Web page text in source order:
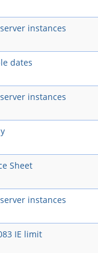
instances
dates
instances
Sheet
instances
IE limit